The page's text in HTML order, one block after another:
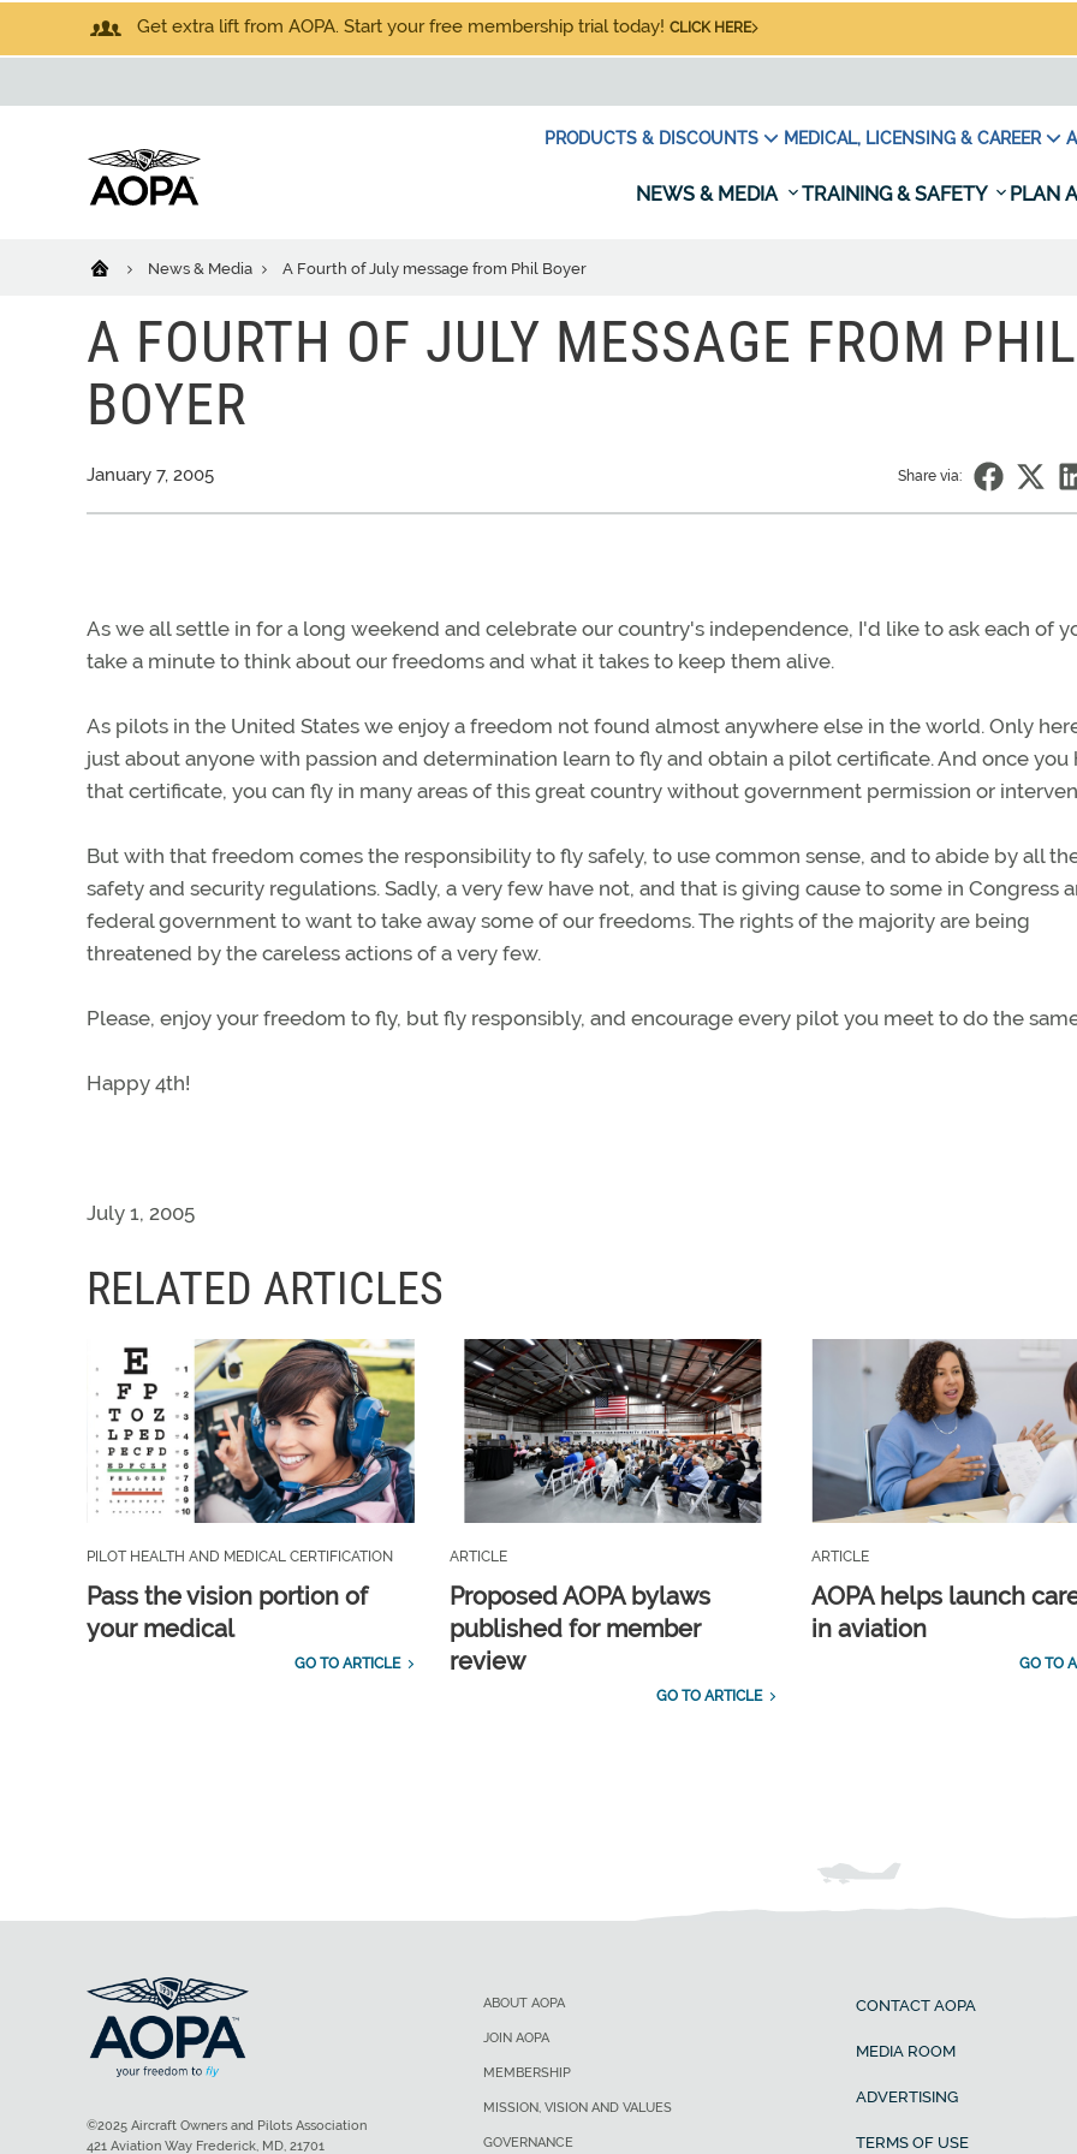
Get extra lift from AOPA. Start your free membership trial today! CLICK HERE
PRODUCTS & DISCOUNTS MEDICAL, LICENSING & CAREER
NEWS & MEDIA TRAINING & SAFETY PLAN
News & Media A Fourth of July message from Phil Boyer
A FOURTH OF JULY MESSAGE FROM PHIL
BOYER
January 7, 2005 Share via:
As we all settle in for a long weekend and celebrate our country's independence, I'd like to ask each of
take a minute to think about our freedoms and what it takes to keep them alive.
As pilots in the United States we enjoy a freedom not found almost anywhere else in the world. Only
just about anyone with passion and determination learn to fly and obtain a pilot certificate. And once you
that certificate, you can fly in many areas of this great country without government permission or
But with that freedom comes the responsibility to fly safely, to use common sense, and to abide by all
safety and security regulations. Sadly, a very few have not, and that is giving cause to some in Congress
federal government to want to take away some of our freedoms. The rights of the majority are being
threatened by the careless actions of a very few.
Please, enjoy your freedom to fly, but fly responsibly, and encourage every pilot you meet to do the
Happy 4th!
July 1, 2005
RELATED ARTICLES
PILOT HEALTH AND MEDICAL CERTIFICATION
Pass the vision portion of
your medical
GO TO ARTICLE
ARTICLE
Proposed AOPA bylaws
published for member
review
GO TO ARTICLE
ARTICLE
AOPA helps launch
in aviation
GO TO
ABOUT AOPA
JOIN AOPA
MEMBERSHIP
MISSION, VISION AND VALUES
GOVERNANCE
CONTACT AOPA
MEDIA ROOM
ADVERTISING
TERMS OF USE
©2025 Aircraft Owners and Pilots Association
421 Aviation Way Frederick, MD, 21701